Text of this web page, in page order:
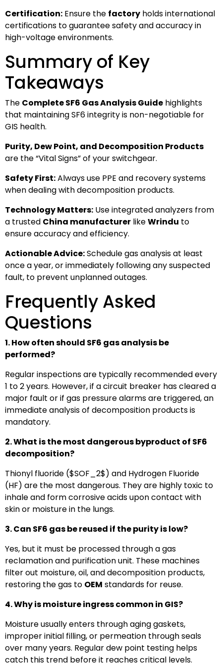
Certification: Ensure the factory holds international
certifications to guarantee safety and accuracy in
high-voltage environments.
Summary of Key
Takeaways
The Complete SF6 Gas Analysis Guide highlights
that maintaining SF6 integrity is non-negotiable for
GIS health.
Purity, Dew Point, and Decomposition Products
are the “Vital Signs” of your switchgear.
Safety First:Always use PPE and recovery systems
when dealing with decomposition products.
Technology Matters: Use integrated analyzers from
a trusted China manufacturer likeWrindu to
ensure accuracy and efficiency.
Actionable Advice:Schedule gas analysis at least
once a year, or immediately following any suspected
fault, to prevent unplanned outages.
Frequently Asked
Questions
1. How often should SF6 gas analysis be
performed?
Regular inspections are typically recommended every
1 to 2 years. However, if a circuit breaker has cleared a
major fault or if gas pressure alarms are triggered, an
immediate analysis of decomposition products is
mandatory.
2. What is the most dangerous byproduct of SF6
decomposition?
Thionyl fluoride ($SOF_2$) and Hydrogen Fluoride
(HF) are the most dangerous. They are highly toxic to
inhale and form corrosive acids upon contact with
skin or moisture in the lungs.
3. Can SF6 gas be reused if the purity is low?
Yes, but it must be processed through a gas
reclamation and purification unit. These machines
filter out moisture, oil, and decomposition products,
restoring the gas to OEM standards for reuse.
4. Why is moisture ingress common in GIS?
Moisture usually enters through aging gaskets,
improper initial filling, or permeation through seals
over many years. Regular dew point testing helps
catch this trend before it reaches critical levels.